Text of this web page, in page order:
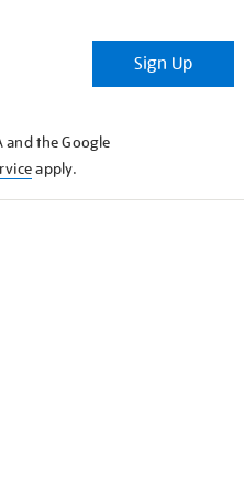
Sign Up
and the Google
apply.